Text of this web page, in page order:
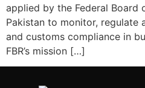
applied by the Federal Board
Pakistan to monitor, regulate
and customs compliance in
FBR’s mission […]